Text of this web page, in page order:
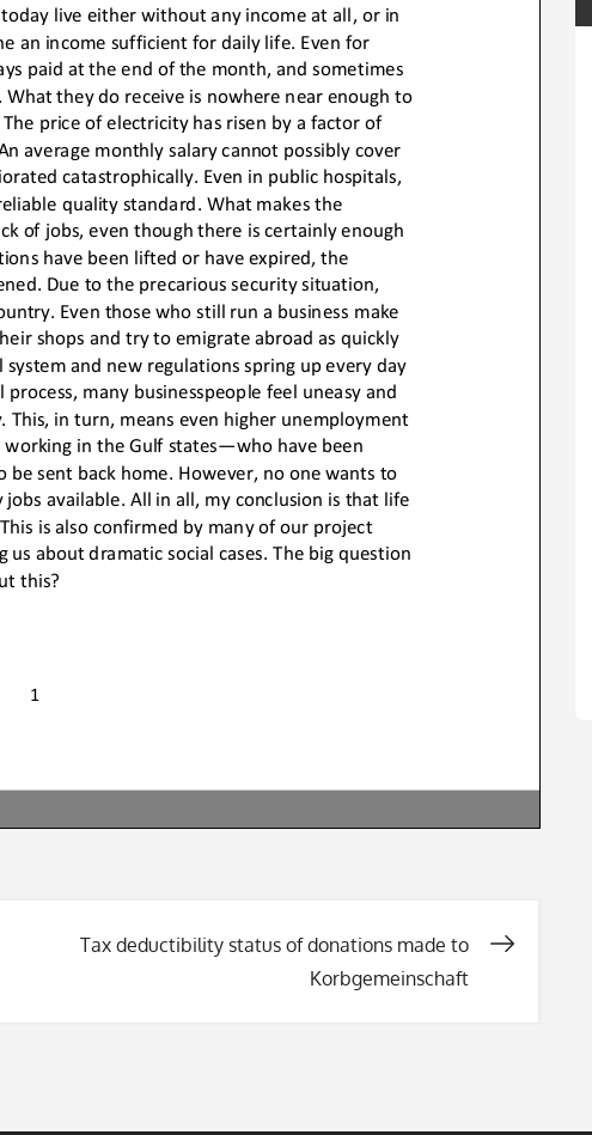
Tax deductibility status of donations made to
Korbgemeinschaft